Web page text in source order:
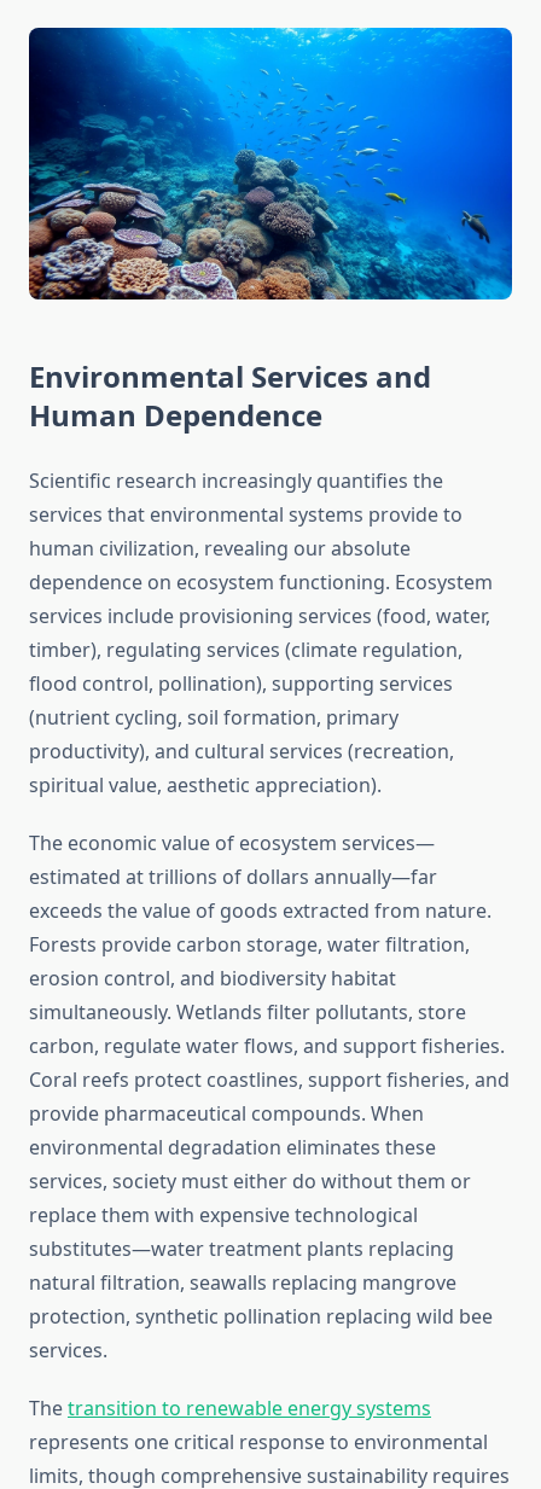
Environmental Services and
Human Dependence
Scientific research increasingly quantifies the
services that environmental systems provide to
human civilization, revealing our absolute
dependence on ecosystem functioning. Ecosystem
services include provisioning services (food, water,
timber), regulating services (climate regulation,
flood control, pollination), supporting services
(nutrient cycling, soil formation, primary
productivity), and cultural services (recreation,
spiritual value, aesthetic appreciation).
The economic value of ecosystem services—
estimated at trillions of dollars annually—far
exceeds the value of goods extracted from nature.
Forests provide carbon storage, water filtration,
erosion control, and biodiversity habitat
simultaneously. Wetlands filter pollutants, store
carbon, regulate water flows, and support fisheries.
Coral reefs protect coastlines, support fisheries, and
provide pharmaceutical compounds. When
environmental degradation eliminates these
services, society must either do without them or
replace them with expensive technological
substitutes—water treatment plants replacing
natural filtration, seawalls replacing mangrove
protection, synthetic pollination replacing wild bee
services.
Thetransition to renewable energy systems
represents one critical response to environmental
limits, though comprehensive sustainability requires